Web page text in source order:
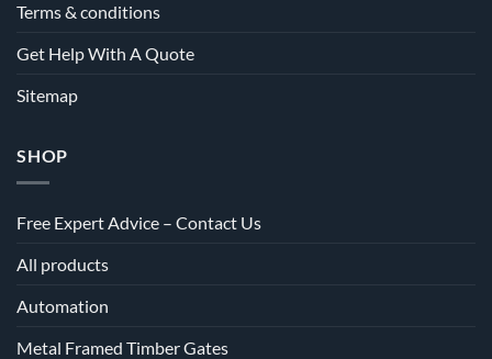
Terms & conditions
Get Help With A Quote
Sitemap
SHOP
Free Expert Advice – Contact Us
All products
Automation
Metal Framed Timber Gates